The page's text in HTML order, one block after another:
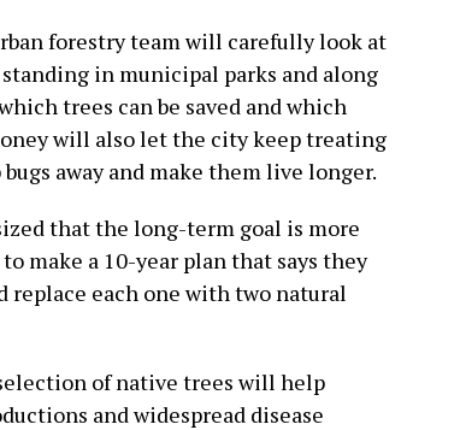
forestry team will carefully look at
in municipal parks and along
trees can be saved and which
will also let the city keep treating
away and make them live longer.
that the long-term goal is more
make a 10-year plan that says they
replace each one with two natural
of native trees will help
and widespread disease